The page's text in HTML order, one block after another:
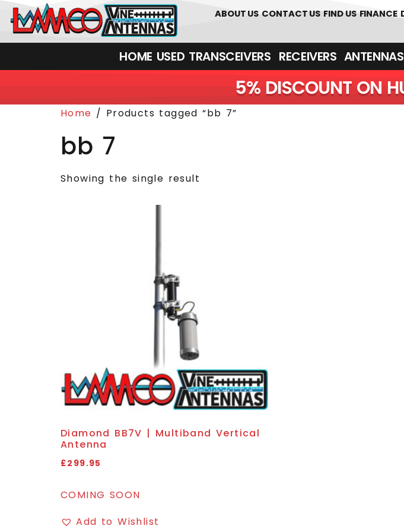
01226 361700
ABOUT US CONTACT US FIND US FINANCE
HOME USED TRANSCEIVERS‎ ‎ ‎ RECEIVERS ANTENNAS
5% DISCOUNT ON
Home / Products tagged “bb 7”
bb 7
Showing the single result
Diamond BB7V | Multiband Vertical
Antenna
£299.95
COMING SOON
Add to Wishlist